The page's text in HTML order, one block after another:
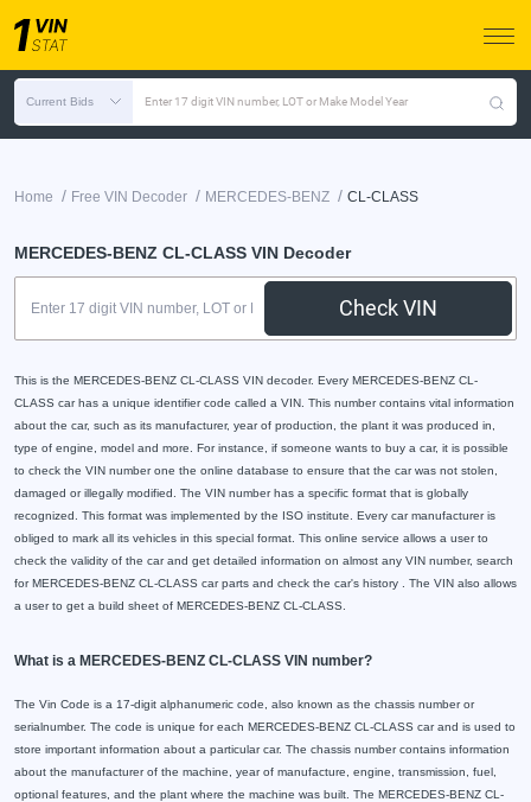
Current Bids Enter 17 digit VIN number, LOT or Make Model Year
Home / Free VIN Decoder / MERCEDES-BENZ / CL-CLASS
MERCEDES-BENZ CL-CLASS VIN Decoder
Check VIN
This is the MERCEDES-BENZ CL-CLASS VIN decoder. Every MERCEDES-BENZ CL-
CLASS car has a unique identifier code called a VIN. This number contains vital information
about the car, such as its manufacturer, year of production, the plant it was produced in,
type of engine, model and more. For instance, if someone wants to buy a car, it is possible
to check the VIN number one the online database to ensure that the car was not stolen,
damaged or illegally modified. The VIN number has a specific format that is globally
recognized. This format was implemented by the ISO institute. Every car manufacturer is
obliged to mark all its vehicles in this special format. This online service allows a user to
check the validity of the car and get detailed information on almost any VIN number, search
for MERCEDES-BENZ CL-CLASS car parts and check the car's history . The VIN also allows
a user to get a build sheet of MERCEDES-BENZ CL-CLASS.
What is a MERCEDES-BENZ CL-CLASS VIN number?
The Vin Code is a 17-digit alphanumeric code, also known as the chassis number or
serialnumber. The code is unique for each MERCEDES-BENZ CL-CLASS car and is used to
store important information about a particular car. The chassis number contains information
about the manufacturer of the machine, year of manufacture, engine, transmission, fuel,
optional features, and the plant where the machine was built. The MERCEDES-BENZ CL-